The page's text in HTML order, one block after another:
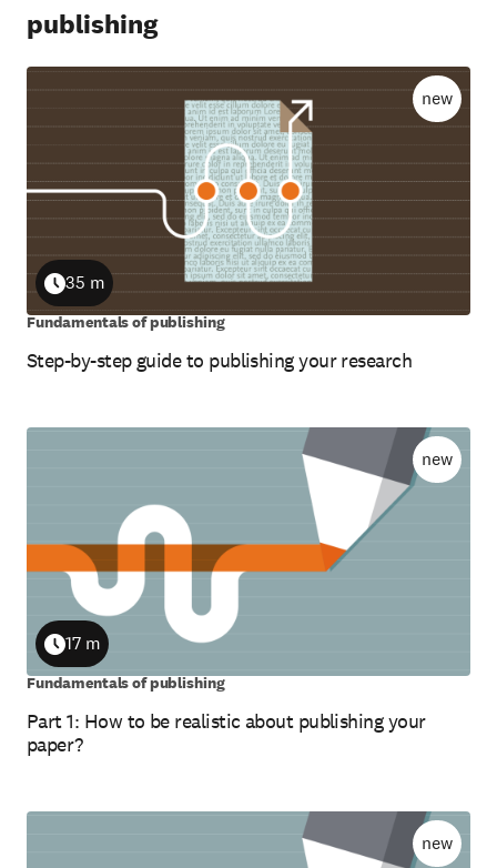
publishing
Step-by-step guide to publishing your research
new
Duration
35 m
Fundamentals of publishing
Part 1: How to be realistic about publishing your
paper?
new
Duration
17 m
Fundamentals of publishing
new